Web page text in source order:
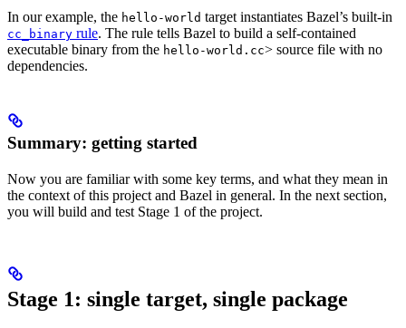
In our example, the hello-world target instantiates Bazel’s built-in
cc_binary rule. The rule tells Bazel to build a self-contained
executable binary from the hello-world.cc> source file with no
dependencies.
Summary: getting started
Now you are familiar with some key terms, and what they mean in
the context of this project and Bazel in general. In the next section,
you will build and test Stage 1 of the project.
Stage 1: single target, single package